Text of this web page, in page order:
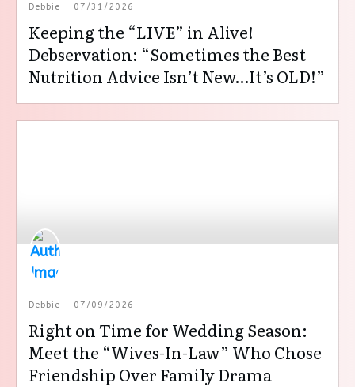
Debbie 07/31/2026
Keeping the “LIVE” in Alive!
Debservation: “Sometimes the Best
Nutrition Advice Isn’t New…It’s OLD!”
Debbie 07/09/2026
Right on Time for Wedding Season:
Meet the “Wives-In-Law” Who Chose
Friendship Over Family Drama